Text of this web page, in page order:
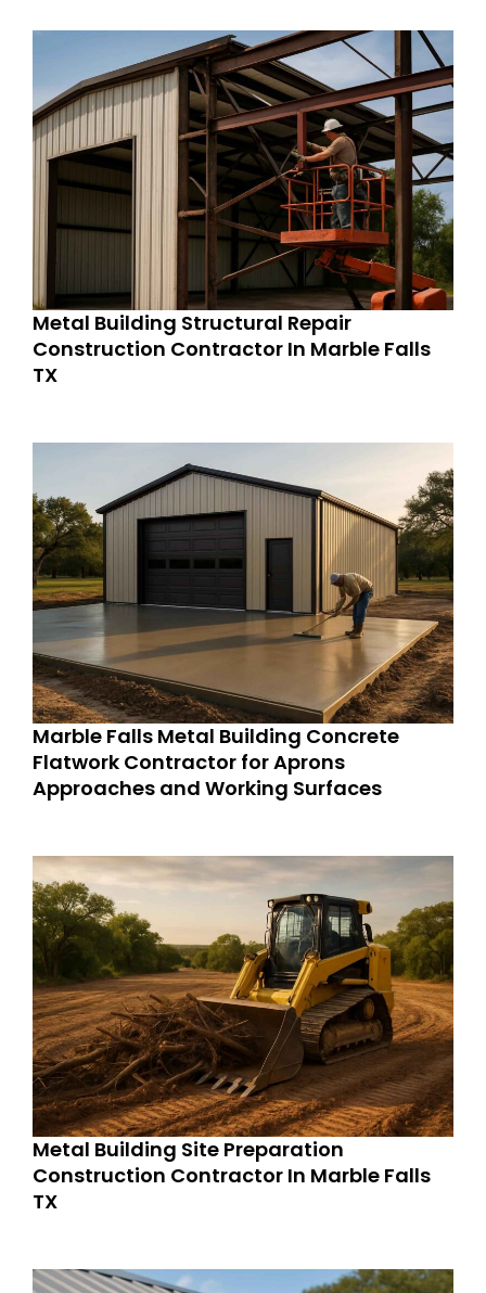
Metal Building Structural Repair
Construction Contractor In Marble Falls
TX
Marble Falls Metal Building Concrete
Flatwork Contractor for Aprons
Approaches and Working Surfaces
Metal Building Site Preparation
Construction Contractor In Marble Falls
TX